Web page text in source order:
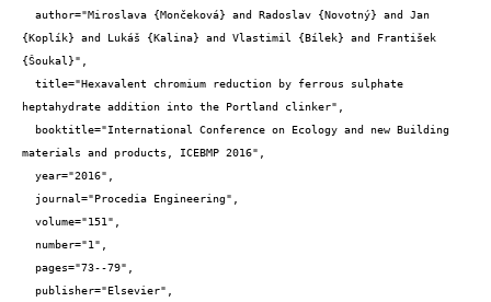
{Koplík} and Lukáš {Kalina} and Vlastimil {Bílek} and František
{Šoukal}",
heptahydrate addition into the Portland clinker",
materials and products, ICEBMP 2016",